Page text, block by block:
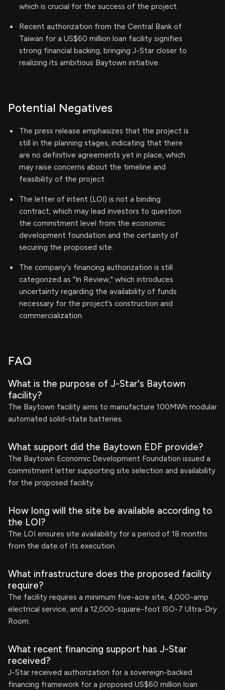
which is crucial for the success of the project.
Recent authorization from the Central Bank of
Taiwan for a US$60 million loan facility signifies
strong financial backing, bringing J-Star closer to
realizing its ambitious Baytown initiative.
Potential Negatives
The press release emphasizes that the project is
still in the planning stages, indicating that there
are no definitive agreements yet in place, which
may raise concerns about the timeline and
feasibility of the project.
The letter of intent (LOI) is not a binding
contract, which may lead investors to question
the commitment level from the economic
development foundation and the certainty of
securing the proposed site.
The company's financing authorization is still
categorized as "In Review," which introduces
uncertainty regarding the availability of funds
necessary for the project’s construction and
commercialization.
FAQ
What is the purpose of J-Star's Baytown
facility?
The Baytown facility aims to manufacture 100MWh modular
automated solid-state batteries.
What support did the Baytown EDF provide?
The Baytown Economic Development Foundation issued a
commitment letter supporting site selection and availability
for the proposed facility.
How long will the site be available according to
the LOI?
The LOI ensures site availability for a period of 18 months
from the date of its execution.
What infrastructure does the proposed facility
require?
The facility requires a minimum five-acre site, 4,000-amp
electrical service, and a 12,000-square-foot ISO-7 Ultra-Dry
Room.
What recent financing support has J-Star
received?
J-Star received authorization for a sovereign-backed
financing framework for a proposed US$60 million loan